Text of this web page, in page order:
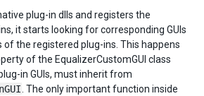
plug-in dlls and registers the
it starts looking for corresponding GUIs
the registered plug-ins. This happens
of the EqualizerCustomGUI class
in GUIs, must inherit from
. The only important function inside